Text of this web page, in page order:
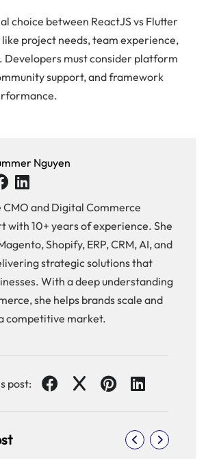
choice between ReactJS vs Flutter
project needs, team experience,
Developers must consider platform
support, and framework
Nguyen
CMO and Digital Commerce
with 10+ years of experience. She
Shopify, ERP, CRM, AI, and
strategic solutions that
With a deep understanding
she helps brands scale and
competitive market.
post: